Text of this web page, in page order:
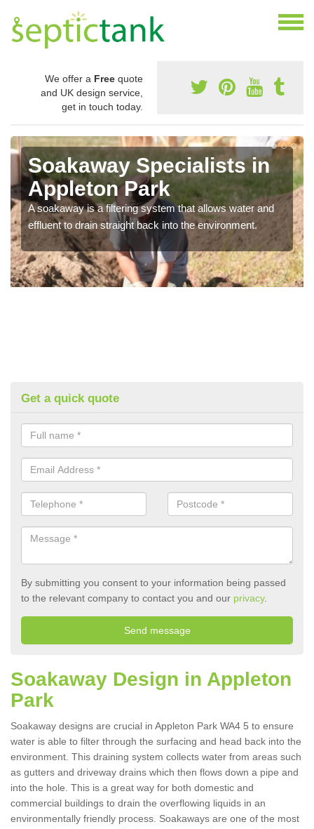
We offer a Free quote
and UK design service,
get in touch today.
Soakaway Specialists in
Appleton Park
A soakaway is a filtering system that allows water and
effluent to drain straight back into the environment.
Get a quick quote
By submitting you consent to your information being passed
to the relevant company to contact you and our privacy.
Soakaway Design in Appleton
Park
Soakaway designs are crucial in Appleton Park WA4 5 to ensure
water is able to filter through the surfacing and head back into the
environment. This draining system collects water from areas such
as gutters and driveway drains which then flows down a pipe and
into the hole. This is a great way for both domestic and
commercial buildings to drain the overflowing liquids in an
environmentally friendly process. Soakaways are one of the most